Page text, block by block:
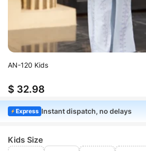
AN-120 Kids
$ 32.98
Express Instant dispatch, no delays
Kids Size